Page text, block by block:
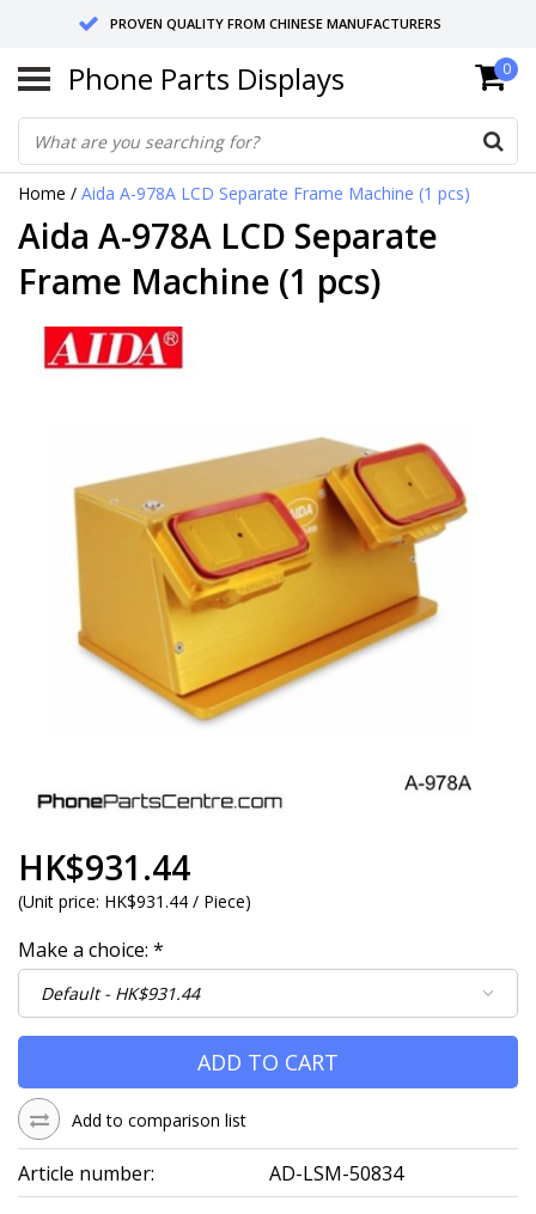
PROVEN QUALITY FROM CHINESE MANUFACTURERS
SEND RETURNS TO GERMANY OR NETHERLANDS
10 DAY SHIPPING
Phone Parts Displays 0
Home / Aida A-978A LCD Separate Frame Machine (1 pcs)
Aida A-978A LCD Separate
Frame Machine (1 pcs)
HK$931.44
(Unit price: HK$931.44 / Piece)
Make a choice: *
ADD TO CART
Add to comparison list
Article number: AD-LSM-50834